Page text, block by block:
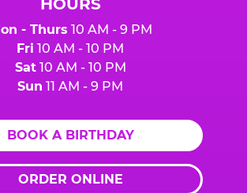
HOURS
- Thurs 10 AM - 9 PM
Fri 10 AM - 10 PM
Sat10 AM - 10 PM
Sun 11 AM - 9 PM
BOOK A BIRTHDAY
ORDER ONLINE